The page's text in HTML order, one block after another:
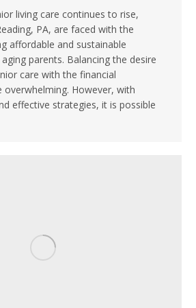
living care continues to rise,
PA, are faced with the
affordable and sustainable
parents. Balancing the desire
care with the financial
overwhelming. However, with
effective strategies, it is possible